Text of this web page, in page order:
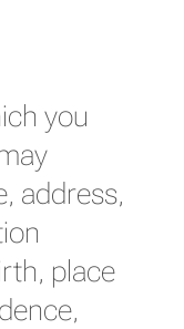
you
address,
place